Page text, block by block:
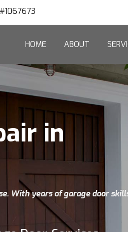
#1067673
HOME ABOUT
in
With years of garage door